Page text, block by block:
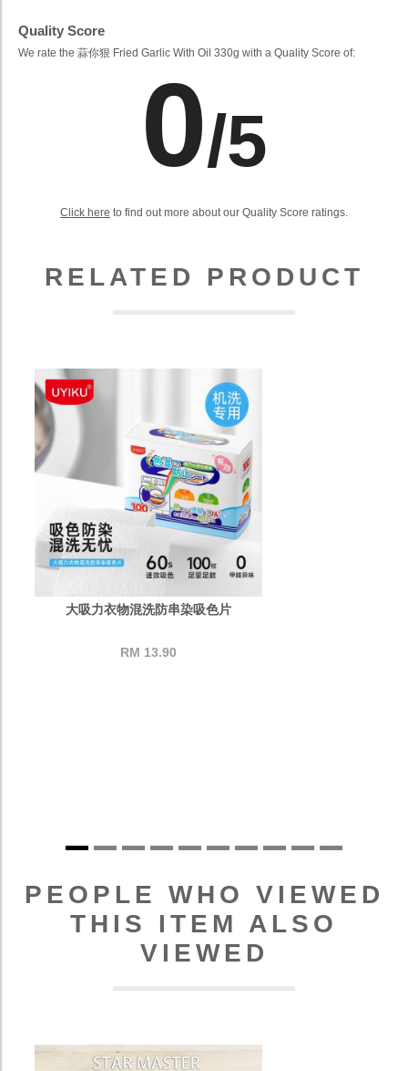
Quality Score
We rate the 蒜你狠 Fried Garlic With Oil 330g with a Quality Score of:
0/5
Click here to find out more about our Quality Score ratings.
RELATED PRODUCT
大吸力衣物混洗防串染吸色片
RM 13.90
PEOPLE WHO VIEWED
THIS ITEM ALSO
VIEWED